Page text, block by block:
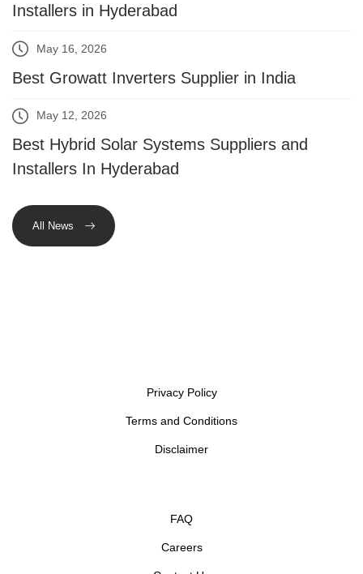
Installers in Hyderabad
May 16, 2026
Best Growatt Inverters Supplier in India
May 12, 2026
Best Hybrid Solar Systems Suppliers and
Installers In Hyderabad
All News
Privacy Policy
Terms and Conditions
Disclaimer
FAQ
Careers